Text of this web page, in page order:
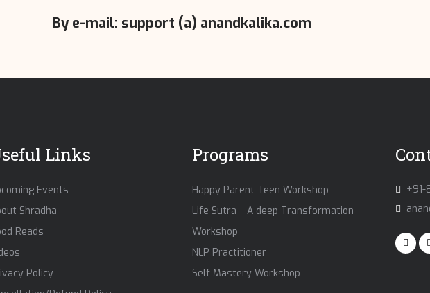
By e-mail: support (a) anandkalika.com
Links
Events
Shradha
Reads
Policy
Programs
Happy Parent-Teen Workshop
Life Sutra – A deep Transformation
Workshop
NLP Practitioner
Self Mastery Workshop